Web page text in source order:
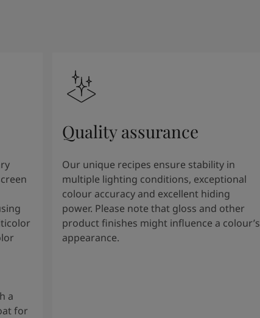
a
for
Quality assurance
Our unique recipes ensure stability in
multiple lighting conditions, exceptional
colour accuracy and excellent hiding
power. Please note that gloss and other
product finishes might influence a colour’s
appearance.